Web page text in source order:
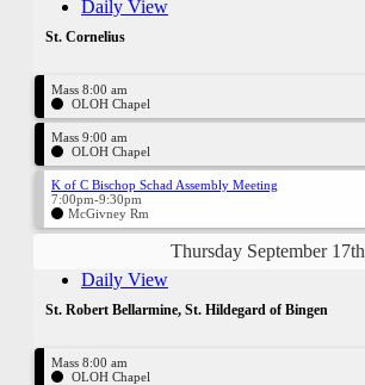
Daily View
St. Cornelius
Mass 8:00 am
OLOH Chapel
Mass 9:00 am
OLOH Chapel
K of C Bischop Schad Assembly Meeting
7:00pm-9:30pm
McGivney Rm
Thursday September 17th
Daily View
St. Robert Bellarmine, St. Hildegard of Bingen
Mass 8:00 am
OLOH Chapel